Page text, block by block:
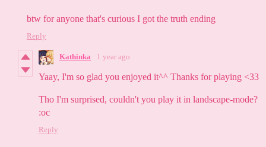
btw for anyone that's curious I got the truth ending
Reply
Kathinka 1 year ago
Yaay, I'm so glad you enjoyed it^^ Thanks for playing <33
Tho I'm surprised, couldn't you play it in landscape-mode?
:oc
Reply